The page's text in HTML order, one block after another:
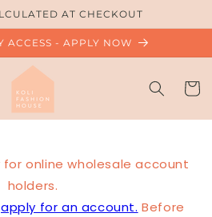
AT CHECKOUT
ACCESS - APPLY NOW
Cart
online wholesale account
holders.
apply for an account. Before